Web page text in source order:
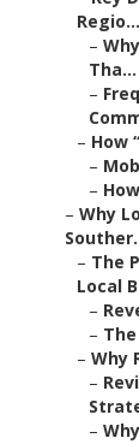
Regio...
–
Tha...
–
– How
–
–
– Why
– The
Local
–
–
– Why
–
–